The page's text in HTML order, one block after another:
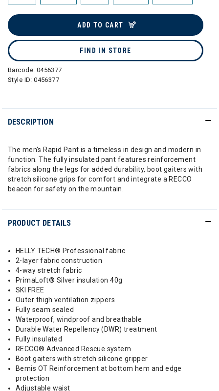
ADD TO CART
FIND IN STORE
Barcode: 0456377
Style ID:0456377
DESCRIPTION
The men's Rapid Pant is a timeless in design and modern in
function. The fully insulated pant features reinforcement
fabrics along the legs for added durability, boot gaiters with
stretch silicone grips for comfort and integrate a RECCO
beacon for safety on the mountain.
PRODUCT DETAILS
HELLY TECH® Professional fabric
2-layer fabric construction
4-way stretch fabric
PrimaLoft® Silver insulation 40g
SKI FREE
Outer thigh ventilation zippers
Fully seam sealed
Waterproof, windproof and breathable
Durable Water Repellency (DWR) treatment
Fully insulated
RECCO® Advanced Rescue system
Boot gaiters with stretch silicone gripper
Bemis OT Reinforcement at bottom hem and edge
protection
Adjustable waist